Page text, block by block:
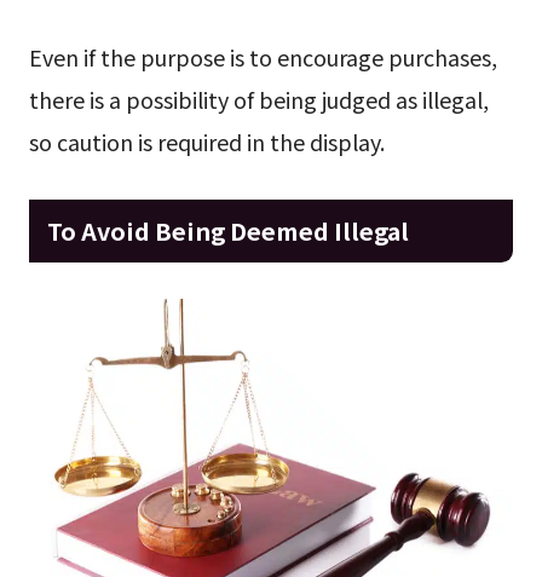
Even if the purpose is to encourage purchases,
there is a possibility of being judged as illegal,
so caution is required in the display.
To Avoid Being Deemed Illegal